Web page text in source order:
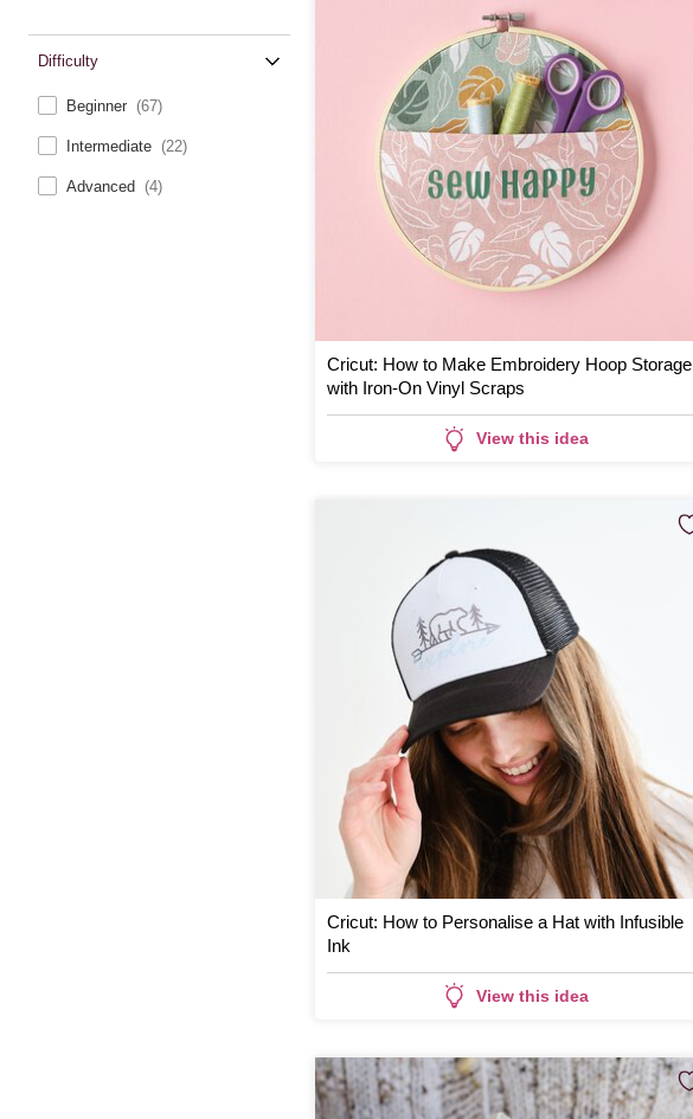
Difficulty
Beginner (67)
Intermediate (22)
Advanced (4)
Cricut: How to Make Embroidery Hoop Storage
with Iron-On Vinyl Scraps
View this idea
Cricut: How to Personalise a Hat with Infusible
Ink
View this idea